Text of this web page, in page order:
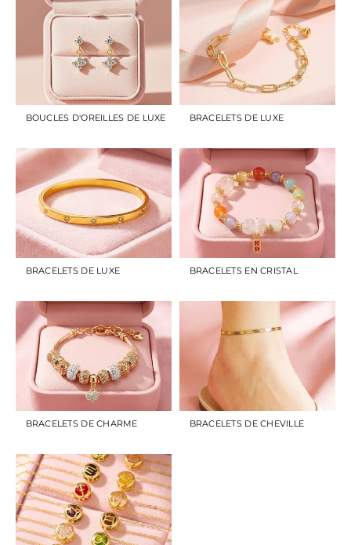
BOUCLES D'OREILLES DE LUXE BRACELETS DE LUXE
BRACELETS DE LUXE BRACELETS EN CRISTAL
BRACELETS DE CHARME BRACELETS DE CHEVILLE